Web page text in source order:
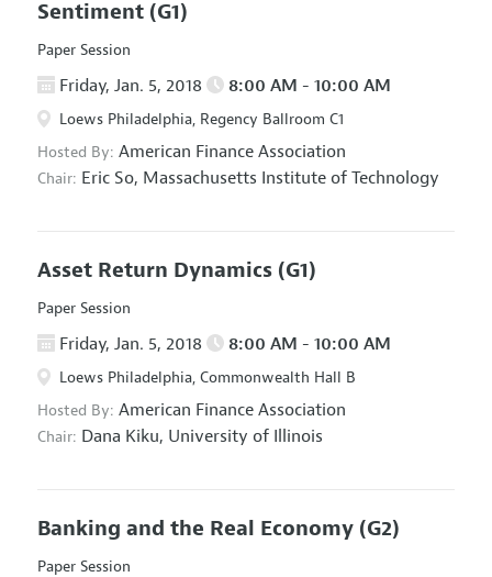
Sentiment (G1)
Paper Session
Friday, Jan. 5, 2018 8:00 AM - 10:00 AM
Loews Philadelphia, Regency Ballroom C1
Hosted By: American Finance Association
Chair: Eric So, Massachusetts Institute of Technology
Asset Return Dynamics (G1)
Paper Session
Friday, Jan. 5, 2018 8:00 AM - 10:00 AM
Loews Philadelphia, Commonwealth Hall B
Hosted By: American Finance Association
Chair: Dana Kiku, University of Illinois
Banking and the Real Economy (G2)
Paper Session